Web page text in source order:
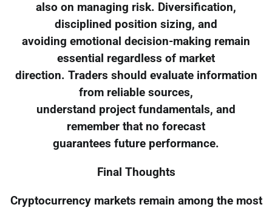
also on managing risk. Diversification,
disciplined position sizing, and
avoiding emotional decision-making remain
essential regardless of market
direction. Traders should evaluate information
from reliable sources,
understand project fundamentals, and
remember that no forecast
guarantees future performance.
Final Thoughts
Cryptocurrency markets remain among the most